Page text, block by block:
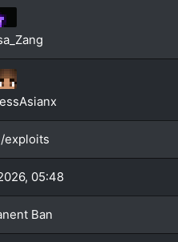
exploits
05:48
Ban